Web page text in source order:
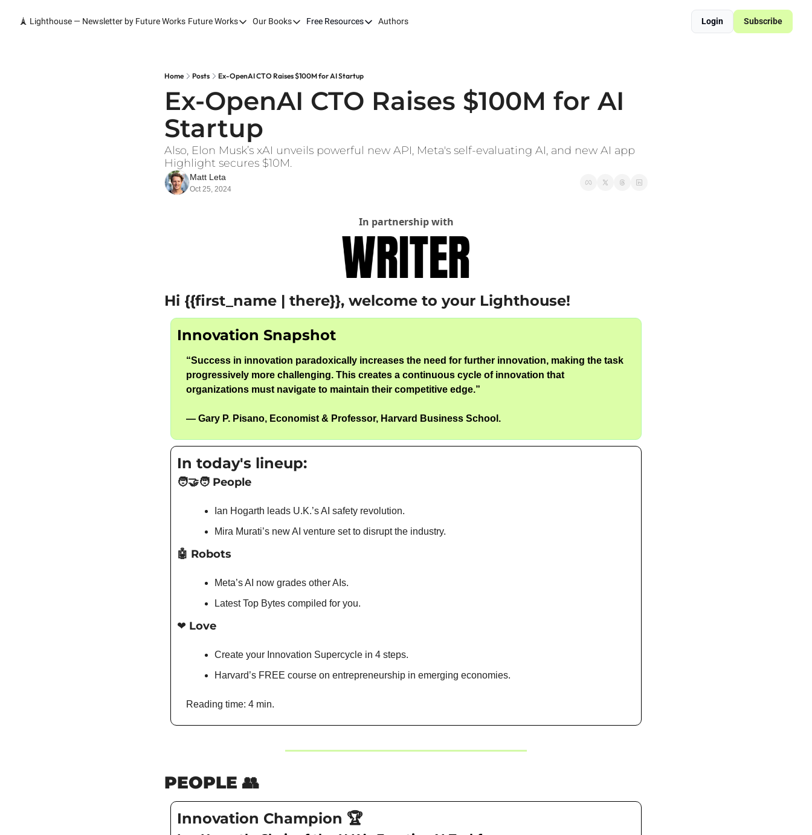
🗼 Lighthouse — Newsletter by Future Works Future Works
Future Works
Our Work
Services
Our Books
Our Books
100X
Free Resources
Free Resources
Optimizing SaaS App Ecosystems
Authors Login Subscribe
Home Posts Ex-OpenAI CTO Raises $100M for AI Startup
Ex-OpenAI CTO Raises $100M for AI
Startup
Also, Elon Musk’s xAI unveils powerful new API, Meta's self-evaluating AI, and new AI app
Highlight secures $10M.
Matt Leta
Oct 25, 2024
In partnership with
Hi {{first_name | there}}, welcome to your Lighthouse!
Innovation Snapshot
“Success in innovation paradoxically increases the need for further innovation, making the task
progressively more challenging. This creates a continuous cycle of innovation that
organizations must navigate to maintain their competitive edge.”
— Gary P. Pisano, Economist & Professor, Harvard Business School.
In today's lineup:
🧑‍🤝‍🧑 People
Ian Hogarth leads U.K.’s AI safety revolution.
Mira Murati’s new AI venture set to disrupt the industry.
🤖 Robots
Meta’s AI now grades other AIs.
Latest Top Bytes compiled for you.
❤️ Love
Create your Innovation Supercycle in 4 steps.
Harvard’s FREE course on entrepreneurship in emerging economies.
Reading time: 4 min.
PEOPLE 👥
Innovation Champion 🏆